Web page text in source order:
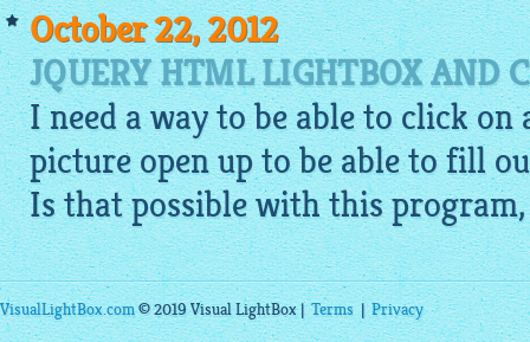
October 22, 2012
JQUERY HTML LIGHTBOX AND
I need a way to be able to click
picture open up to be able to fill
Is that possible with this
VisualLightBox.com© 2019 Visual LightBox |Terms|Privacy